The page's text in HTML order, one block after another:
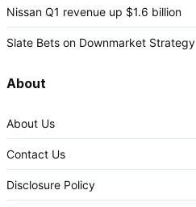
Nissan Q1 revenue up $1.6 billion
Slate Bets on Downmarket Strategy
About
About Us
Contact Us
Disclosure Policy